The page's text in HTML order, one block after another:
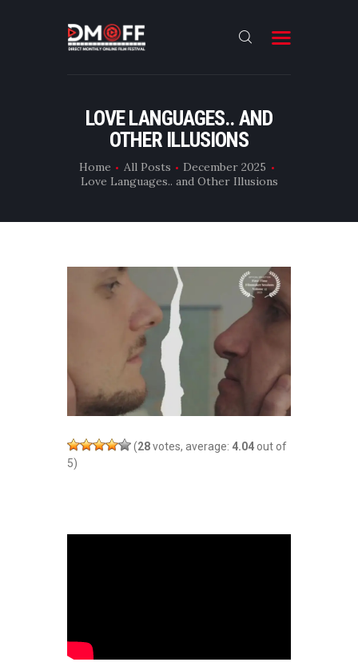
LOVE LANGUAGES.. AND
OTHER ILLUSIONS
Home All Posts
December 2025
Love Languages.. and Other Illusions
HOME
ABOUT
SUBMIT
FILMS
CONTACT
(28votes, average: 4.04 out of
5)